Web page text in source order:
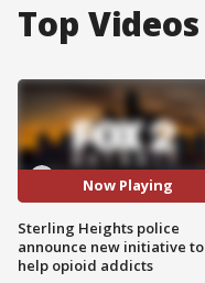
Top Videos
Now Playing
Sterling Heights police
announce new initiative to
help opioid addicts